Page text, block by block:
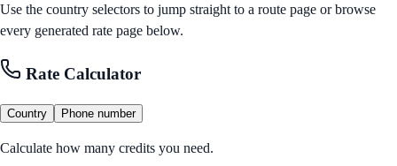
Use the country selectors to jump straight to a route page or browse
every generated rate page below.
Rate Calculator
Country Phone number
Calculate how many credits you need.